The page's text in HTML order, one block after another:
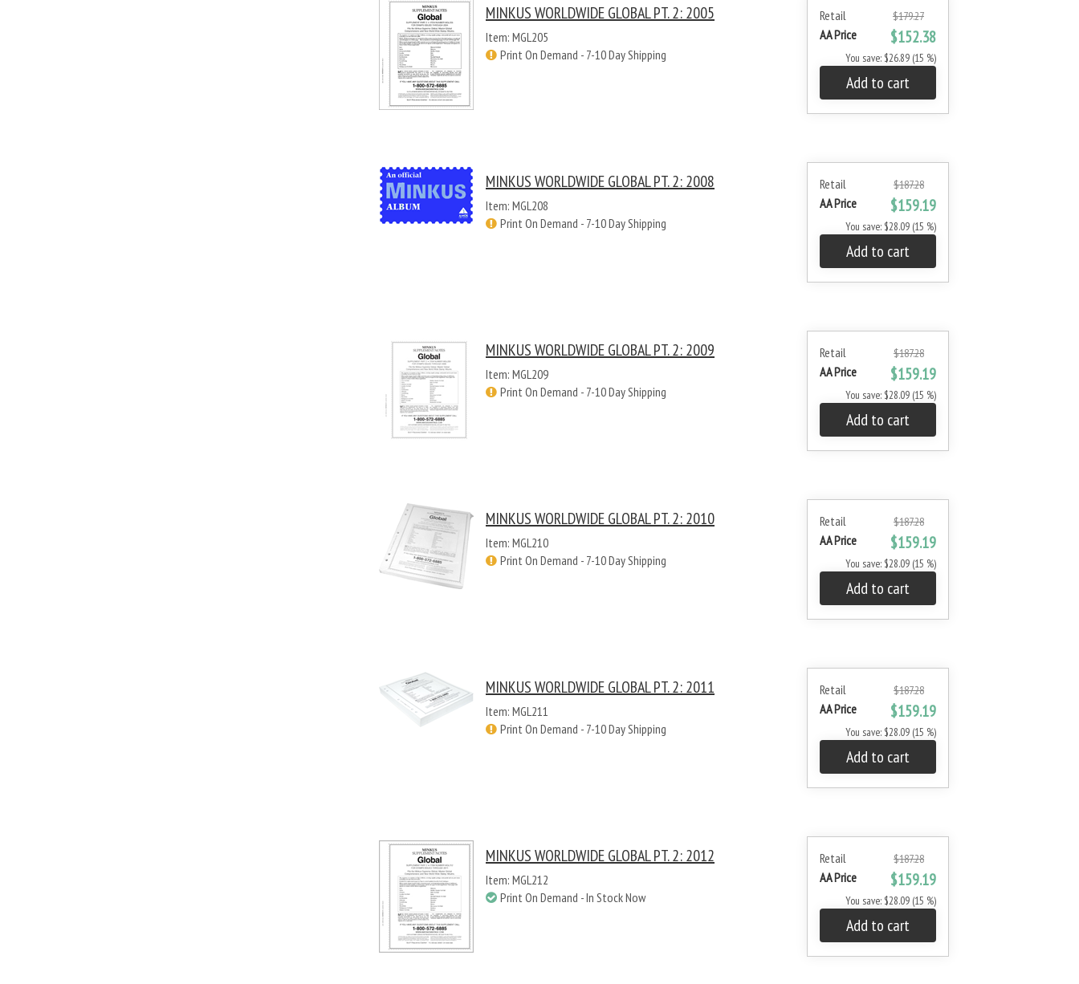
Retail $179.27
AA Price $152.38
You save: $26.89 (15 %)
Add to cart
MINKUS WORLDWIDE GLOBAL PT. 2: 2005
Item: MGL205
Print On Demand - 7-10 Day Shipping
Retail $187.28
AA Price $159.19
You save: $28.09 (15 %)
Add to cart
MINKUS WORLDWIDE GLOBAL PT. 2: 2008
Item: MGL208
Print On Demand - 7-10 Day Shipping
Retail $187.28
AA Price $159.19
You save: $28.09 (15 %)
Add to cart
MINKUS WORLDWIDE GLOBAL PT. 2: 2009
Item: MGL209
Print On Demand - 7-10 Day Shipping
Retail $187.28
AA Price $159.19
You save: $28.09 (15 %)
Add to cart
MINKUS WORLDWIDE GLOBAL PT. 2: 2010
Item: MGL210
Print On Demand - 7-10 Day Shipping
Retail $187.28
AA Price $159.19
You save: $28.09 (15 %)
Add to cart
MINKUS WORLDWIDE GLOBAL PT. 2: 2011
Item: MGL211
Print On Demand - 7-10 Day Shipping
Retail $187.28
AA Price $159.19
You save: $28.09 (15 %)
Add to cart
MINKUS WORLDWIDE GLOBAL PT. 2: 2012
Item: MGL212
Print On Demand - In Stock Now